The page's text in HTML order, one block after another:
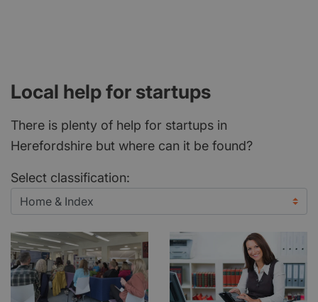
Local help for startups
There is plenty of help for startups in
Herefordshire but where can it be found?
Select classification: